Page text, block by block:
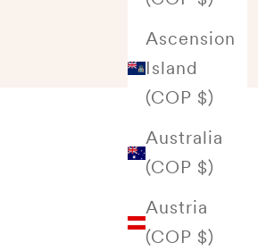
Ascension
Island
(COP $)
Australia
(COP $)
Austria
(COP $)